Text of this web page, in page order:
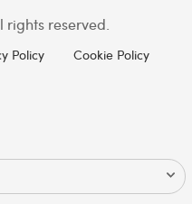
rights reserved.
Policy Cookie Policy